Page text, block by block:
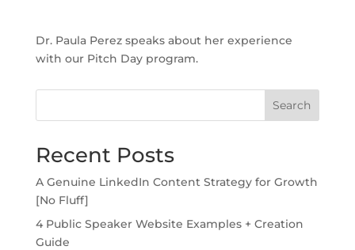
Dr. Paula Perez speaks about her experience
with our Pitch Day program.
Search
Recent Posts
A Genuine LinkedIn Content Strategy for Growth
[No Fluff]
4 Public Speaker Website Examples + Creation
Guide